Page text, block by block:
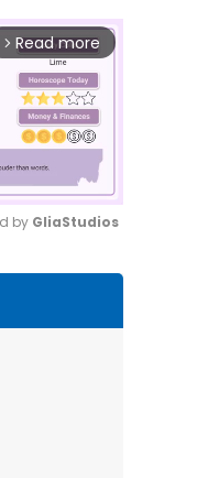
arrow_forward_ios Read more
by GliaStudios